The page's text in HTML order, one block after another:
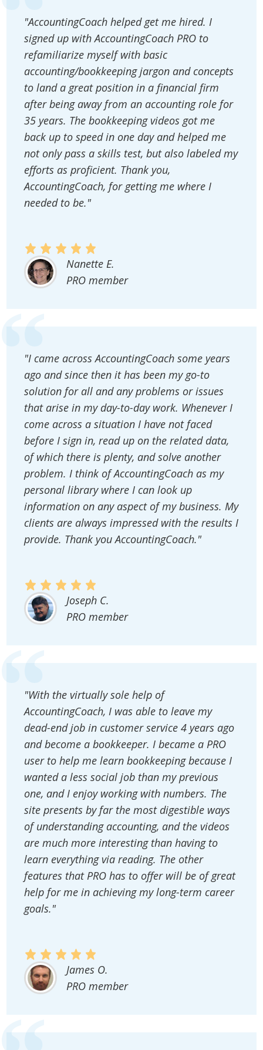
"AccountingCoach helped get me hired. I
signed up with AccountingCoach PRO to
refamiliarize myself with basic
accounting/bookkeeping jargon and concepts
to land a great position in a financial firm
after being away from an accounting role for
35 years. The bookkeeping videos got me
back up to speed in one day and helped me
not only pass a skills test, but also labeled my
efforts as proficient. Thank you,
AccountingCoach, for getting me where I
needed to be."
Nanette E.
PRO member
"I came across AccountingCoach some years
ago and since then it has been my go-to
solution for all and any problems or issues
that arise in my day-to-day work. Whenever I
come across a situation I have not faced
before I sign in, read up on the related data,
of which there is plenty, and solve another
problem. I think of AccountingCoach as my
personal library where I can look up
information on any aspect of my business. My
clients are always impressed with the results I
provide. Thank you AccountingCoach."
Joseph C.
PRO member
"With the virtually sole help of
AccountingCoach, I was able to leave my
dead-end job in customer service 4 years ago
and become a bookkeeper. I became a PRO
user to help me learn bookkeeping because I
wanted a less social job than my previous
one, and I enjoy working with numbers. The
site presents by far the most digestible ways
of understanding accounting, and the videos
are much more interesting than having to
learn everything via reading. The other
features that PRO has to offer will be of great
help for me in achieving my long-term career
goals."
James O.
PRO member